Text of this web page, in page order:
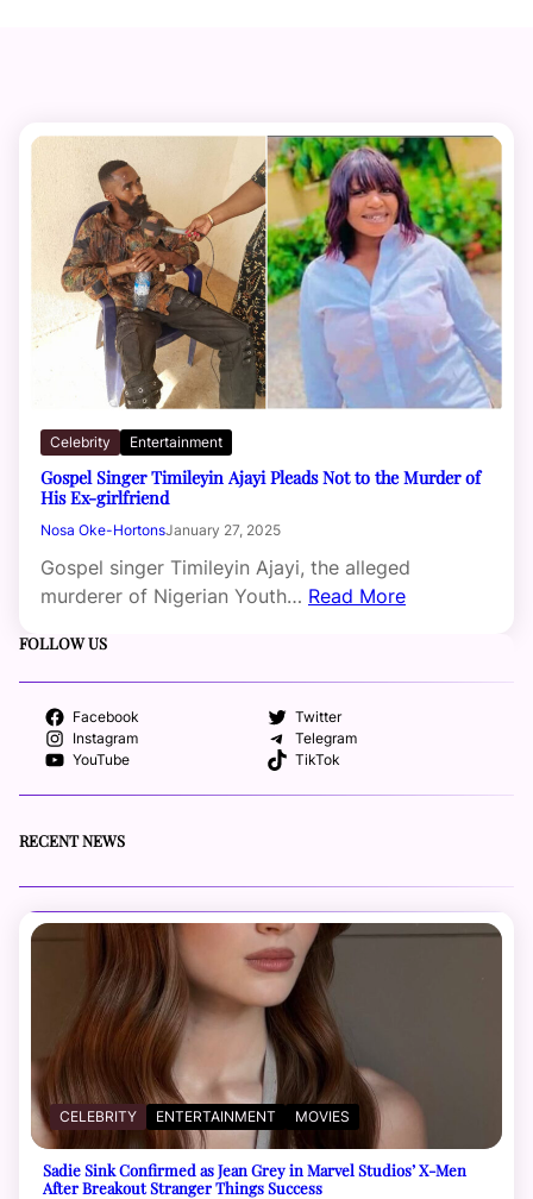
Celebrity Entertainment
Gospel Singer Timileyin Ajayi Pleads Not to the Murder of
His Ex-girlfriend
Nosa Oke-HortonsJanuary 27, 2025
Gospel singer Timileyin Ajayi, the alleged
murderer of Nigerian Youth… Read More
FOLLOW US
Facebook
Twitter
Instagram
Telegram
YouTube
TikTok
RECENT NEWS
CELEBRITY ENTERTAINMENT MOVIES
Sadie Sink Confirmed as Jean Grey in Marvel Studios’ X-Men
After Breakout Stranger Things Success